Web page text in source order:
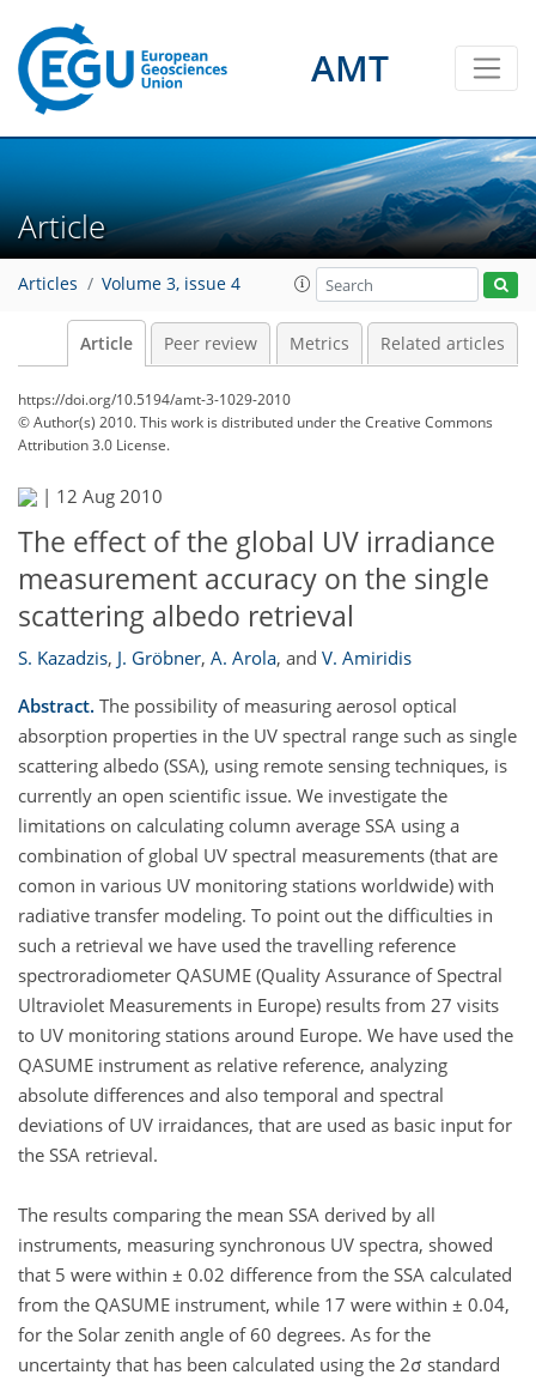
AMT
Article
Articles Volume 3, issue 4
Article Peer review Metrics Related articles
https://doi.org/10.5194/amt-3-1029-2010
© Author(s) 2010. This work is distributed underthe Creative Commons
Attribution 3.0 License.
| 12 Aug 2010
The effect of the global UV irradiance
measurement accuracy on the single
scattering albedo retrieval
S. Kazadzis, J. Gröbner, A. Arola, and V. Amiridis
Abstract. The possibility of measuring aerosol optical
absorption properties in the UV spectral range such as single
scattering albedo (SSA), using remote sensing techniques, is
currently an open scientific issue. We investigate the
limitations on calculating column average SSA using a
combination of global UV spectral measurements (that are
comon in various UV monitoring stations worldwide) with
radiative transfer modeling. To point out the difficulties in
such a retrieval we have used the travelling reference
spectroradiometer QASUME (Quality Assurance of Spectral
Ultraviolet Measurements in Europe) results from 27 visits
to UV monitoring stations around Europe. We have used the
QASUME instrument as relative reference, analyzing
absolute differences and also temporal and spectral
deviations of UV irraidances, that are used as basic input for
the SSA retrieval.
The results comparing the mean SSA derived by all
instruments, measuring synchronous UV spectra, showed
that 5 were within ± 0.02 difference from the SSA calculated
from the QASUME instrument, while 17 were within ± 0.04,
for the Solar zenith angle of 60 degrees. As for the
uncertainty that has been calculated using the 2σ standard